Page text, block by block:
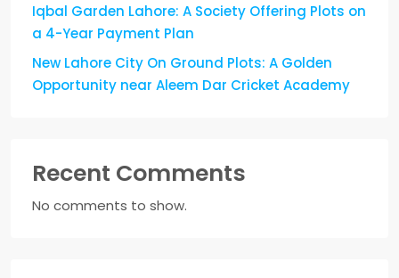
Iqbal Garden Lahore: A Society Offering Plots on
a 4-Year Payment Plan
New Lahore City On Ground Plots: A Golden
Opportunity near Aleem Dar Cricket Academy
Recent Comments
No comments to show.